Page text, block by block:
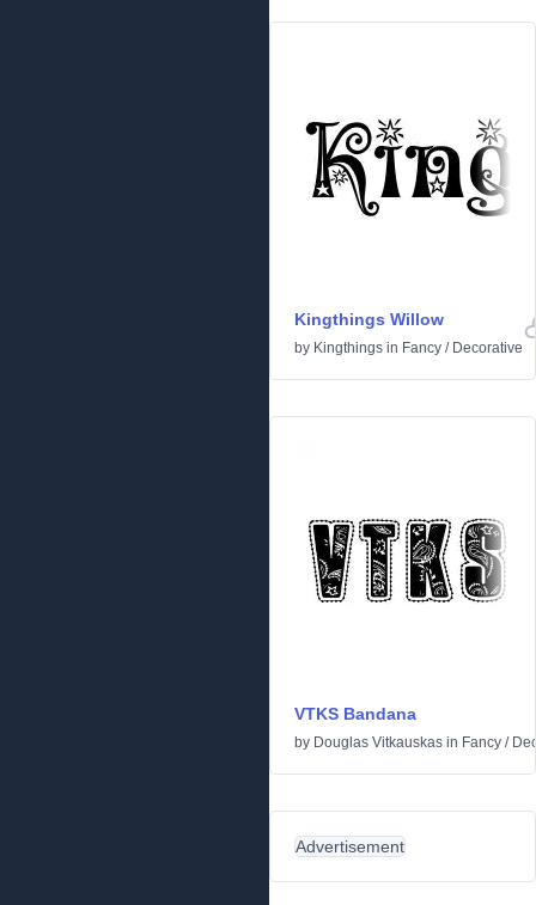
Kingthings Willow
by Kingthings in Fancy / Decorative
VTKS Bandana
by Douglas Vitkauskas in Fancy /
Advertisement